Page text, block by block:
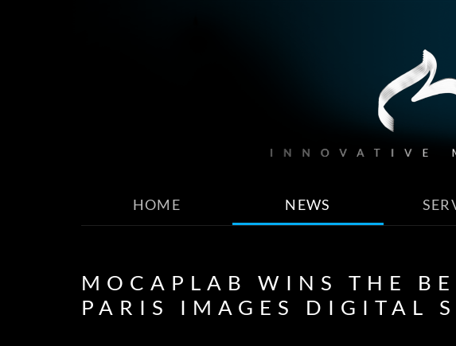
HOME NEWS
MOCAPLAB WINS THE
PARIS IMAGES DIGITAL